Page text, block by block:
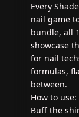
Every
nail game
bundle, all
showcase
for nail
formulas,
between.
How to use:
Buff the